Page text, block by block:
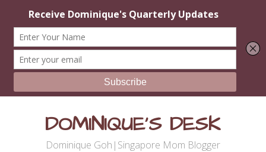
DOMINIQUE'S DESK
Dominique Goh|Singapore Mom Blogger